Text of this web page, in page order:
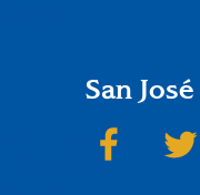
San
SJSU